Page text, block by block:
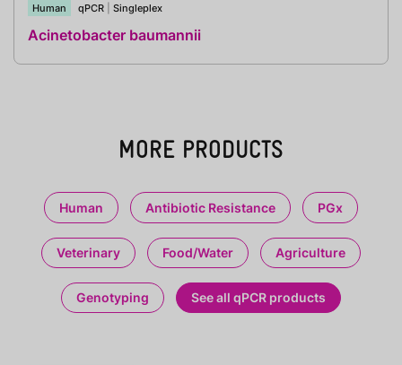
Human qPCR Singleplex
Acinetobacter baumannii
MORE PRODUCTS
Human Antibiotic Resistance PGx
Veterinary Food/Water Agriculture
Genotyping See all qPCR products